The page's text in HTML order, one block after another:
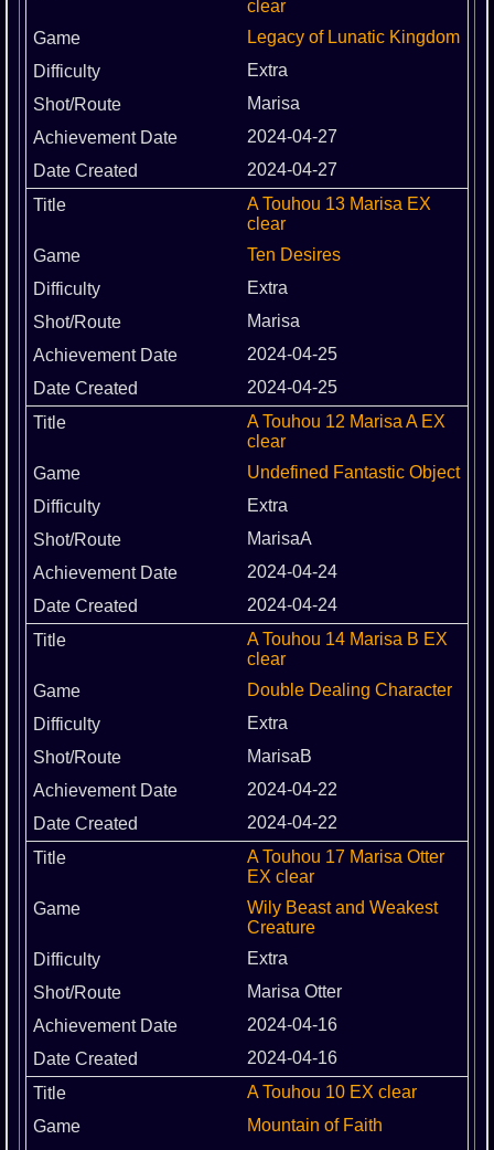
clear
Legacy of Lunatic Kingdom
Extra
Marisa
2024-04-27
2024-04-27
A Touhou 13 Marisa EX
clear
Ten Desires
Extra
Marisa
2024-04-25
2024-04-25
A Touhou 12 Marisa A EX
clear
Undefined Fantastic Object
Extra
MarisaA
2024-04-24
2024-04-24
A Touhou 14 Marisa B EX
clear
Double Dealing Character
Extra
MarisaB
2024-04-22
2024-04-22
A Touhou 17 Marisa Otter
EX clear
Wily Beast and Weakest
Creature
Extra
Marisa Otter
2024-04-16
2024-04-16
A Touhou 10 EX clear
Mountain of Faith